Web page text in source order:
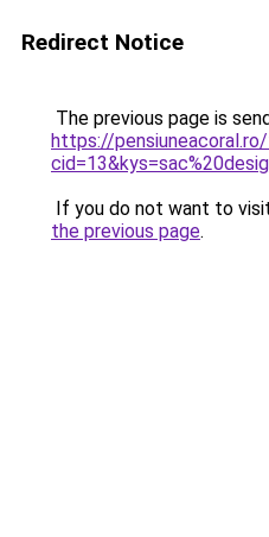
Redirect Notice
The previous page is
https://
If you do not want to
the previous page.